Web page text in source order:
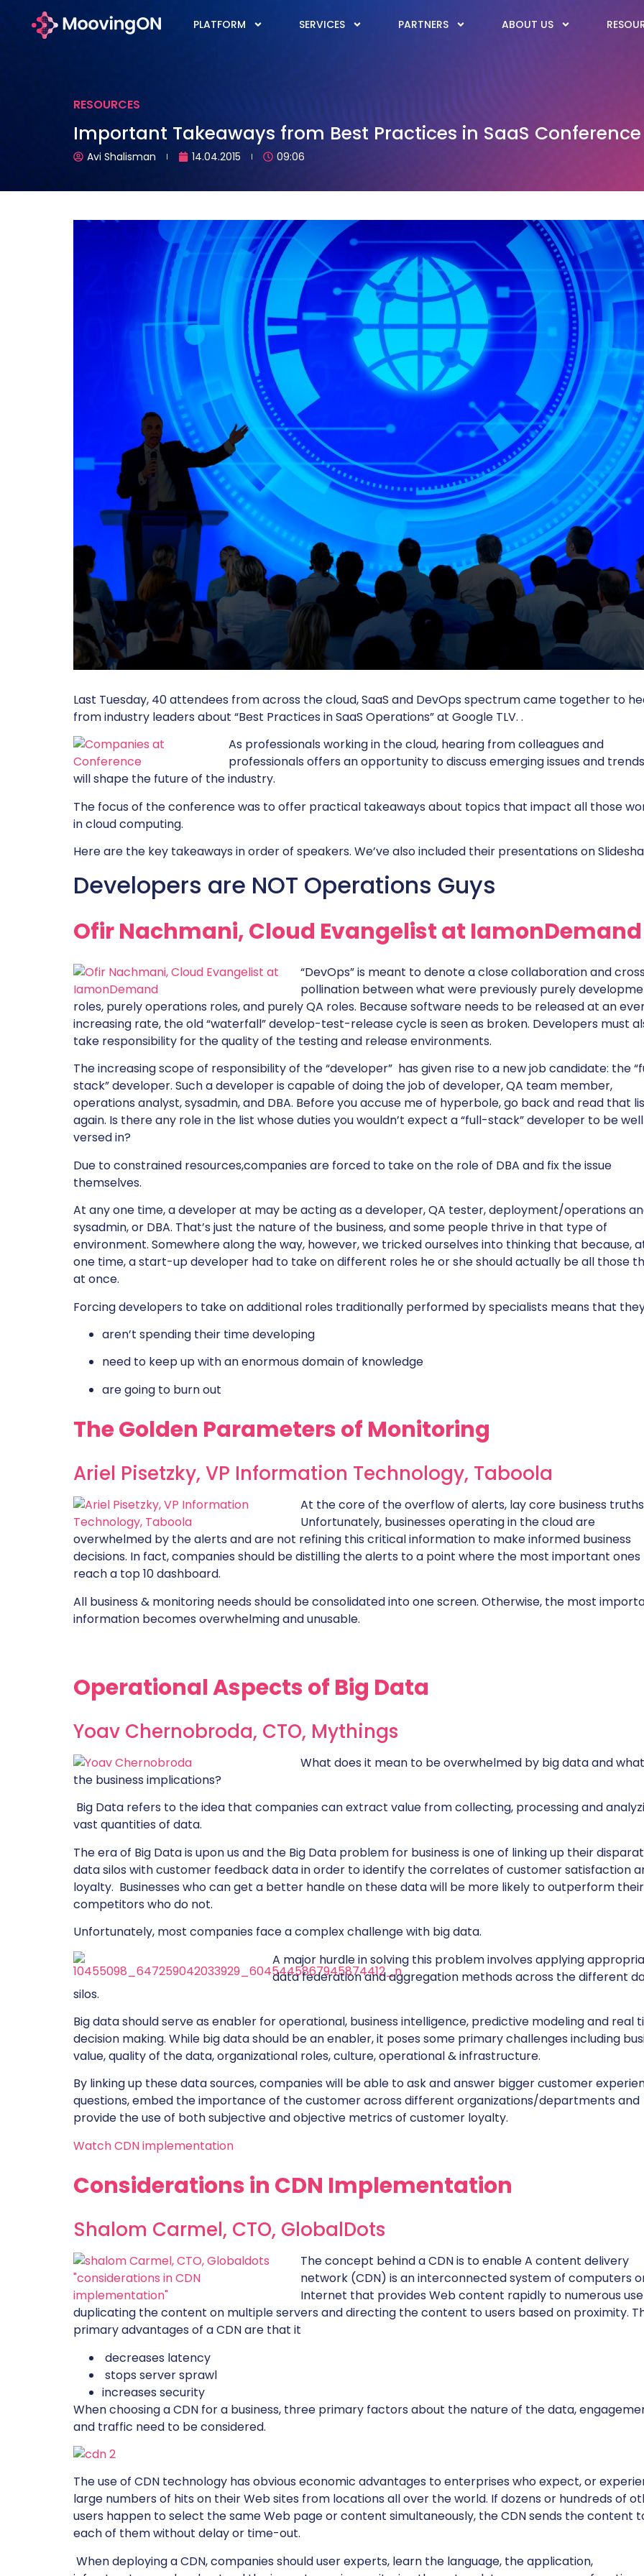
PLATFORM SERVICES PARTNERS ABOUT US
RESOURCES
Important Takeaways from Best Practices in SaaS Conference
Avi Shalisman 14.04.2015 09:06
Last Tuesday, 40 attendees from across the cloud, SaaS and DevOps spectrum came together to
from industry leaders about “Best Practices in SaaS Operations” at Google TLV. .
As professionals working in the cloud, hearing from colleagues and
professionals offers an opportunity to discuss emerging issues and
will shape the future of the industry.
The focus of the conference was to offer practical takeaways about topics that impact all those
in cloud computing.
Here are the key takeaways in order of speakers. We’ve also included their presentations on
Developers are NOT Operations Guys
Ofir Nachmani, Cloud Evangelist at IamonDemand
“DevOps” is meant to denote a close collaboration and
pollination between what were previously purely
roles, purely operations roles, and purely QA roles. Because software needs to be released at an
increasing rate, the old “waterfall” develop-test-release cycle is seen as broken. Developers must
take responsibility for the quality of the testing and release environments.
The increasing scope of responsibility of the “developer” has given rise to a new job candidate: the
stack” developer. Such a developer is capable of doing the job of developer, QA team member,
operations analyst, sysadmin, and DBA. Before you accuse me of hyperbole, go back and read that
again. Is there any role in the list whose duties you wouldn’t expect a “full-stack” developer to be well
versed in?
Due to constrained resources,companies are forced to take on the role of DBA and fix the issue
themselves.
At any one time, a developer at may be acting as a developer, QA tester, deployment/operations
sysadmin, or DBA. That’s just the nature of the business, and some people thrive in that type of
environment. Somewhere along the way, however, we tricked ourselves into thinking that because,
one time, a start-up developer had to take on different roles he or she should actually be all those
at once.
Forcing developers to take on additional roles traditionally performed by specialists means that
aren’t spending their time developing
need to keep up with an enormous domain of knowledge
are going to burn out
The Golden Parameters of Monitoring
Ariel Pisetzky, VP Information Technology, Taboola
At the core of the overflow of alerts, lay core business
Unfortunately, businesses operating in the cloud are
overwhelmed by the alerts and are not refining this critical information to make informed business
decisions. In fact, companies should be distilling the alerts to a point where the most important ones
reach a top 10 dashboard.
All business & monitoring needs should be consolidated into one screen. Otherwise, the most
information becomes overwhelming and unusable.
Operational Aspects of Big Data
Yoav Chernobroda, CTO, Mythings
What does it mean to be overwhelmed by big data and
the business implications?
Big Data refers to the idea that companies can extract value from collecting, processing and
vast quantities of data.
The era of Big Data is upon us and the Big Data problem for business is one of linking up their
data silos with customer feedback data in order to identify the correlates of customer satisfaction
loyalty. Businesses who can get a better handle on these data will be more likely to outperform their
competitors who do not.
Unfortunately, most companies face a complex challenge with big data.
A major hurdle in solving this problem involves applying
data federation and aggregation methods across the different
silos.
Big data should serve as enabler for operational, business intelligence, predictive modeling and real
decision making. While big data should be an enabler, it poses some primary challenges including
value, quality of the data, organizational roles, culture, operational & infrastructure.
By linking up these data sources, companies will be able to ask and answer bigger customer
questions, embed the importance of the customer across different organizations/departments and
provide the use of both subjective and objective metrics of customer loyalty.
Watch CDN implementation
Considerations in CDN Implementation
Shalom Carmel, CTO, GlobalDots
The concept behind a CDN is to enable A content delivery
network (CDN) is an interconnected system of computers
Internet that provides Web content rapidly to numerous
duplicating the content on multiple servers and directing the content to users based on proximity.
primary advantages of a CDN are that it
decreases latency
stops server sprawl
increases security
When choosing a CDN for a business, three primary factors about the nature of the data,
and traffic need to be considered.
The use of CDN technology has obvious economic advantages to enterprises who expect, or
large numbers of hits on their Web sites from locations all over the world. If dozens or hundreds of
users happen to select the same Web page or content simultaneously, the CDN sends the content
each of them without delay or time-out.
When deploying a CDN, companies should user experts, learn the language, the application,